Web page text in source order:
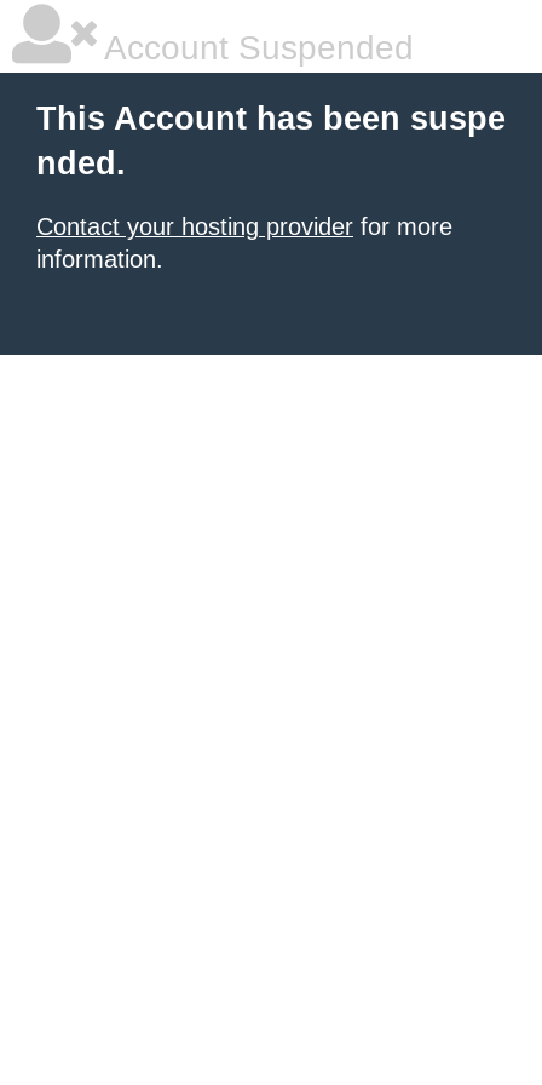
Account Suspended
This Account has been suspe
nded.
Contact your hosting provider for more
information.